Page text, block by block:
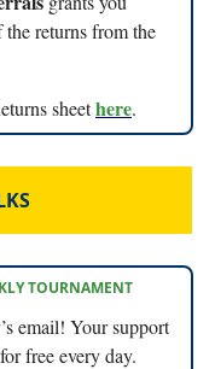
returns from the
sheethere.
TOURNAMENT
email! Your support
free every day.